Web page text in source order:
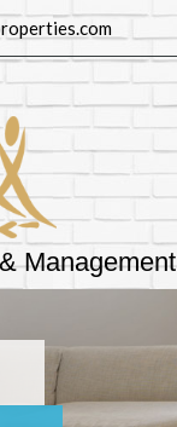
Management